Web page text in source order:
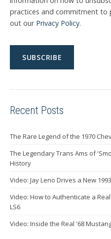
practices and commitment to
out our Privacy Policy.
Recent Posts
The Rare Legend of the 1970
The Legendary Trans Ams of
History
Video: Jay Leno Drives a New
Video: How to Authenticate a
LS6
Video: Inside the Real '68